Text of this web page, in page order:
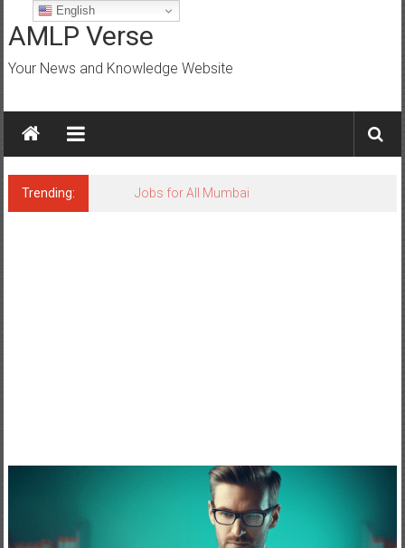
to
content
AMLP Verse
Your News and Knowledge Website
Trending: Jobs for All Mumbai
English